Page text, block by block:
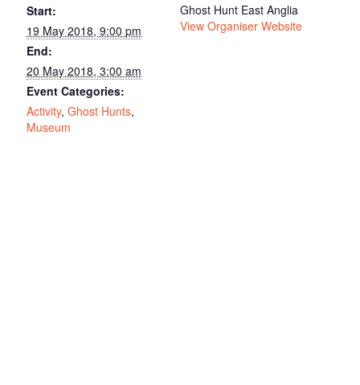
Start:
19 May 2018, 9:00 pm
End:
20 May 2018, 3:00 am
Event Categories:
Activity,Ghost Hunts,
Museum
Ghost Hunt East Anglia
View Organiser Website